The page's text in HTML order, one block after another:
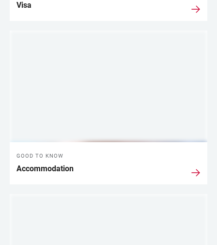
Visa
GOOD TO KNOW
Accommodation